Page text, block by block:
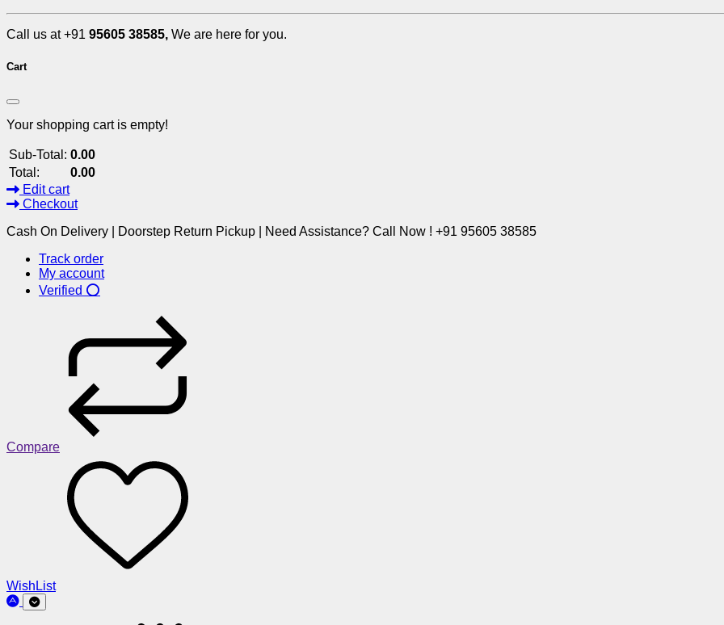
Call us at +91 95605 38585, We are here for you.
Cart
Your shopping cart is empty!
Sub-Total: 0.00
Total:
0.00
Edit cart
Checkout
Cash On Delivery | Doorstep Return Pickup | Need Assistance? Call Now ! +91 95605 38585
Track order
My account
Verified ⭕
Compare
WishList